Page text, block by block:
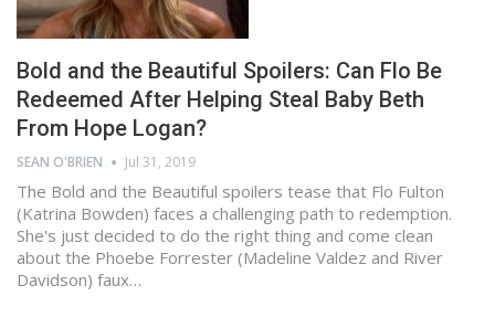
Bold and the Beautiful Spoilers: Can Flo Be
Redeemed After Helping Steal Baby Beth
From Hope Logan?
SEAN O'BRIEN Jul 31, 2019
The Bold and the Beautiful spoilers tease that Flo Fulton
(Katrina Bowden) faces a challenging path to redemption.
She's just decided to do the right thing and come clean
about the Phoebe Forrester (Madeline Valdez and River
Davidson) faux…